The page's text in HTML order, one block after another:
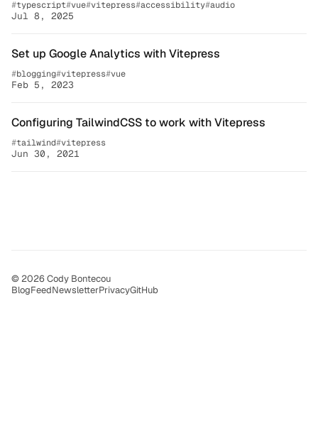
typescript vue vitepress accessibility audio
Jul 8, 2025
Set up Google Analytics with Vitepress
blogging vitepress vue
Feb 5, 2023
Configuring TailwindCSS to work with Vitepress
tailwind vitepress
Jun 30, 2021
© 2026 Cody Bontecou
BlogFeedNewsletterPrivacyGitHub